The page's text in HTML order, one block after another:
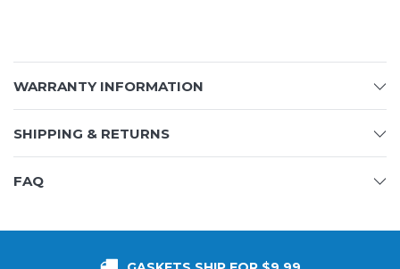
WARRANTY INFORMATION
SHIPPING & RETURNS
FAQ